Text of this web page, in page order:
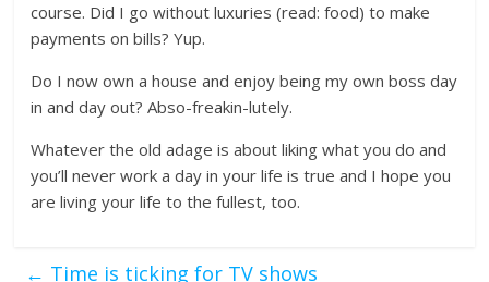
course. Did I go without luxuries (read: food) to make
payments on bills? Yup.
Do I now own a house and enjoy being my own boss day
in and day out? Abso-freakin-lutely.
Whatever the old adage is about liking what you do and
you’ll never work a day in your life is true and I hope you
are living your life to the fullest, too.
← Time is ticking for TV shows